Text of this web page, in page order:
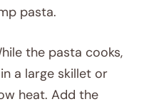
pasta.
the pasta cooks,
a large skillet or
heat. Add the